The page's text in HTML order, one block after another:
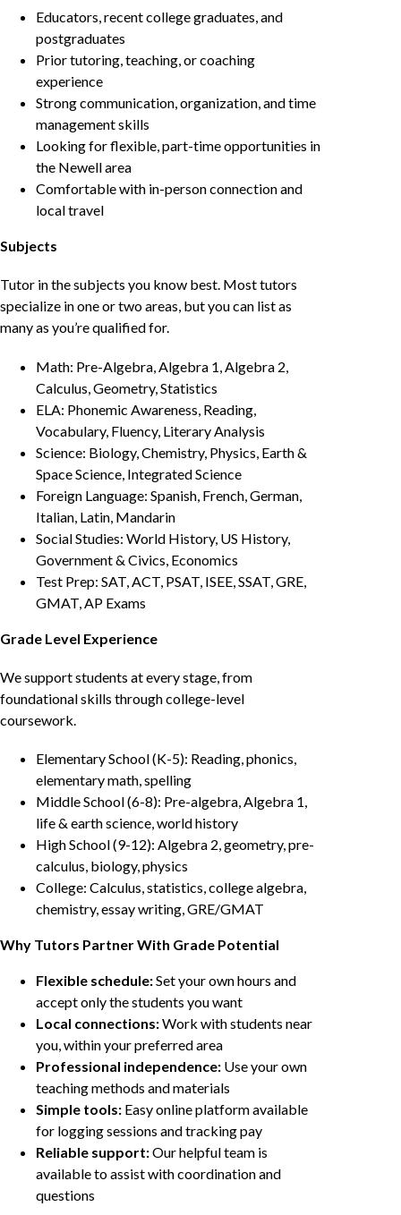
Educators, recent college graduates, and
postgraduates
Prior tutoring, teaching, or coaching
experience
Strong communication, organization, and time
management skills
Looking for flexible, part-time opportunities in
the Newell area
Comfortable with in-person connection and
local travel
Subjects
Tutor in the subjects you know best. Most tutors
specialize in one or two areas, but you can list as
many as you’re qualified for.
Math: Pre-Algebra, Algebra 1, Algebra 2,
Calculus, Geometry, Statistics
ELA: Phonemic Awareness, Reading,
Vocabulary, Fluency, Literary Analysis
Science: Biology, Chemistry, Physics, Earth &
Space Science, Integrated Science
Foreign Language: Spanish, French, German,
Italian, Latin, Mandarin
Social Studies: World History, US History,
Government & Civics, Economics
Test Prep: SAT, ACT, PSAT, ISEE, SSAT, GRE,
GMAT, AP Exams
Grade Level Experience
We support students at every stage, from
foundational skills through college-level
coursework.
Elementary School (K-5): Reading, phonics,
elementary math, spelling
Middle School (6-8): Pre-algebra, Algebra 1,
life & earth science, world history
High School (9-12): Algebra 2, geometry, pre-
calculus, biology, physics
College: Calculus, statistics, college algebra,
chemistry, essay writing, GRE/GMAT
Why Tutors Partner With Grade Potential
Flexible schedule:Set your own hours and
accept only the students you want
Local connections:Work with students near
you, within your preferred area
Professional independence: Use your own
teaching methods and materials
Simple tools: Easy online platform available
for logging sessions and tracking pay
Reliable support:Our helpful team is
available to assist with coordination and
questions